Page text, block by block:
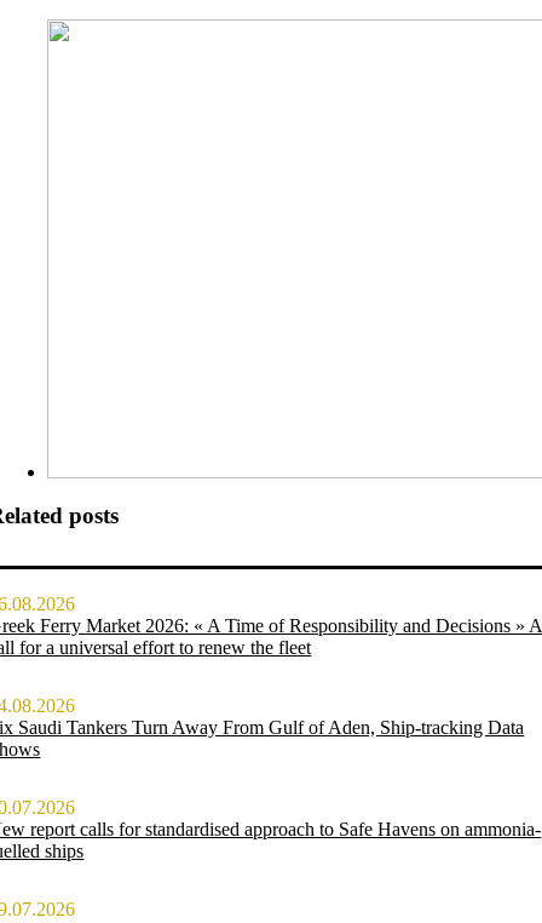
posts
Ferry Market 2026: « A Time of Responsibility and Decisions »
for a universal effort to renew the fleet
Saudi Tankers Turn Away From Gulf of Aden, Ship-tracking Data
report calls for standardised approach to Safe Havens on ammonia-
ships